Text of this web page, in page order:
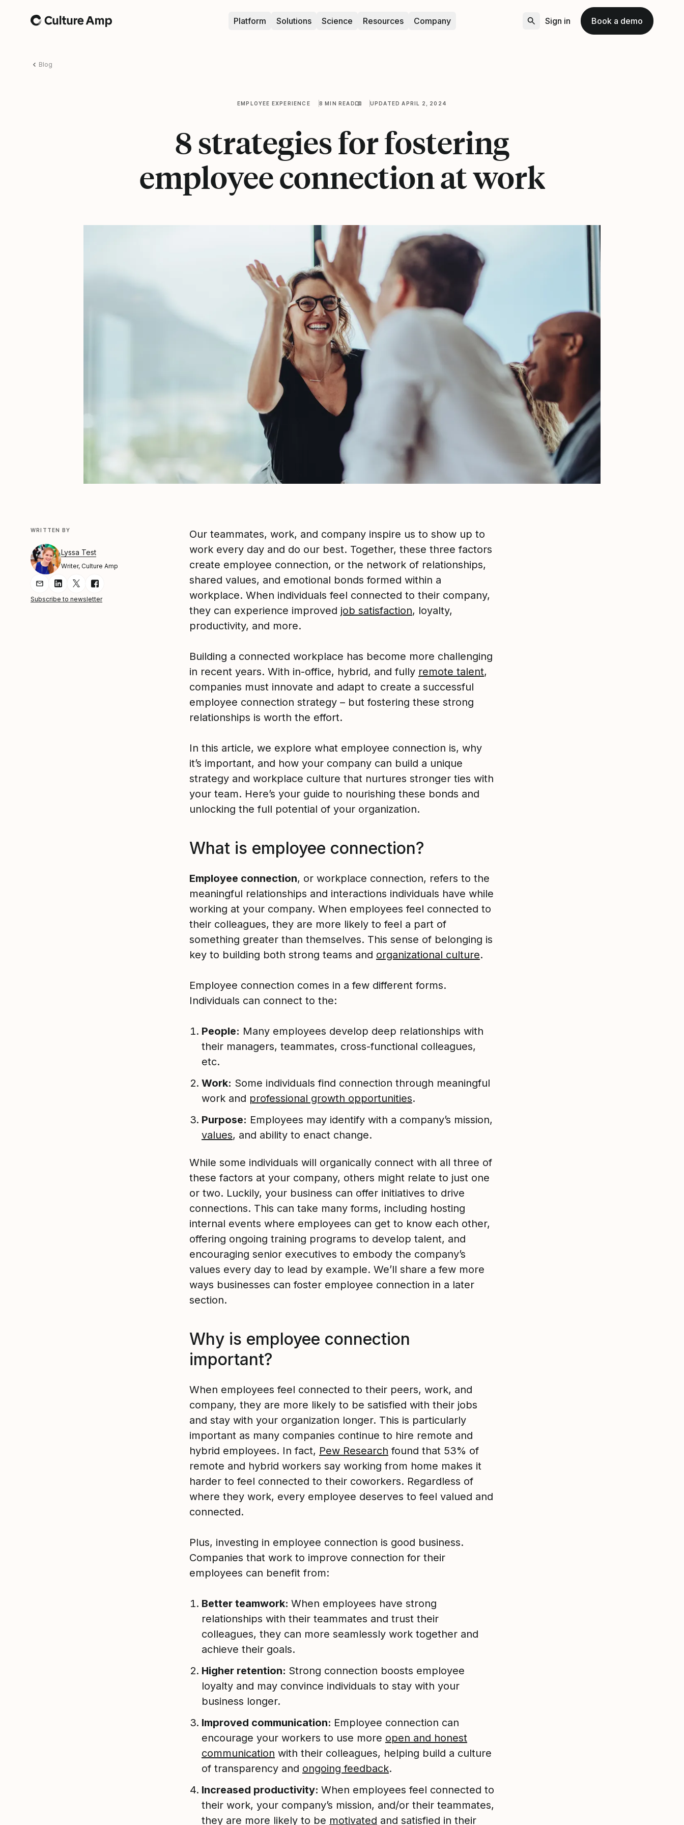
Home Platform Solutions Science Resources Company Sign in Book a demo
Blog
EMPLOYEE EXPERIENCE 8 MIN READ UPDATED APRIL 2, 2024
8 strategies for fostering
employee connection at work
WRITTEN BY
Lyssa Test
Writer, Culture Amp
Share Article via Email
Share Article on LinkedIn
Share Article on Twitter
Share Article on Facebook
Subscribe to newsletter
Our teammates, work, and company inspire us to show up to
work every day and do our best. Together, these three factors
create employee connection, or the network of relationships,
shared values, and emotional bonds formed within a
workplace. When individuals feel connected to their company,
they can experience improved job satisfaction, loyalty,
productivity, and more.
Building a connected workplace has become more challenging
in recent years. With in-office, hybrid, and fully remote talent,
companies must innovate and adapt to create a successful
employee connection strategy – but fostering these strong
relationships is worth the effort.
In this article, we explore what employee connection is, why
it’s important, and how your company can build a unique
strategy and workplace culture that nurtures stronger ties with
your team. Here’s your guide to nourishing these bonds and
unlocking the full potential of your organization.
What is employee connection?
Employee connection, or workplace connection, refers to the
meaningful relationships and interactions individuals have while
working at your company. When employees feel connected to
their colleagues, they are more likely to feel a part of
something greater than themselves. This sense of belonging is
key to building both strong teams and organizational culture.
Employee connection comes in a few different forms.
Individuals can connect to the:
People: Many employees develop deep relationships with
their managers, teammates, cross-functional colleagues,
etc.
Work: Some individuals find connection through meaningful
work and professional growth opportunities.
Purpose: Employees may identify with a company’s mission,
values, and ability to enact change.
While some individuals will organically connect with all three of
these factors at your company, others might relate to just one
or two. Luckily, your business can offer initiatives to drive
connections. This can take many forms, including hosting
internal events where employees can get to know each other,
offering ongoing training programs to develop talent, and
encouraging senior executives to embody the company’s
values every day to lead by example. We’ll share a few more
ways businesses can foster employee connection in a later
section.
Why is employee connection
important?
When employees feel connected to their peers, work, and
company, they are more likely to be satisfied with their jobs
and stay with your organization longer. This is particularly
important as many companies continue to hire remote and
hybrid employees. In fact, Pew Research found that 53% of
remote and hybrid workers say working from home makes it
harder to feel connected to their coworkers. Regardless of
where they work, every employee deserves to feel valued and
connected.
Plus, investing in employee connection is good business.
Companies that work to improve connection for their
employees can benefit from:
Better teamwork: When employees have strong
relationships with their teammates and trust their
colleagues, they can more seamlessly work together and
achieve their goals.
Higher retention: Strong connection boosts employee
loyalty and may convince individuals to stay with your
business longer.
Improved communication: Employee connection can
encourage your workers to use more open and honest
communication with their colleagues, helping build a culture
of transparency and ongoing feedback.
Increased productivity: When employees feel connected to
their work, your company’s mission, and/or their teammates,
they are more likely to be motivated and satisfied in their